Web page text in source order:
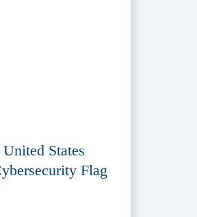
States
Flag